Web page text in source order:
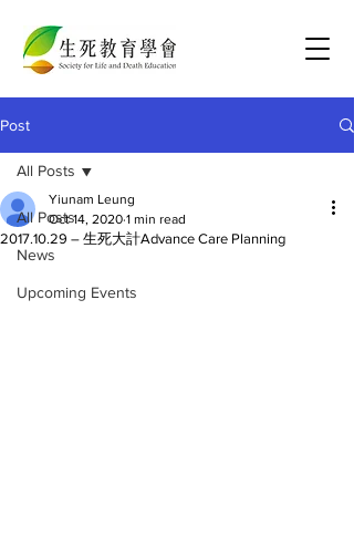
Post
All Posts
News
Upcoming Events
All Posts
2017.10.29 – 生死大計Advance Care Planning
Yiunam Leung
Oct 14, 2020 1 min read